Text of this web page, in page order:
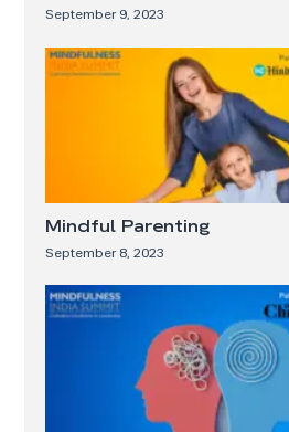
September 9, 2023
Mindful Parenting
September 8, 2023